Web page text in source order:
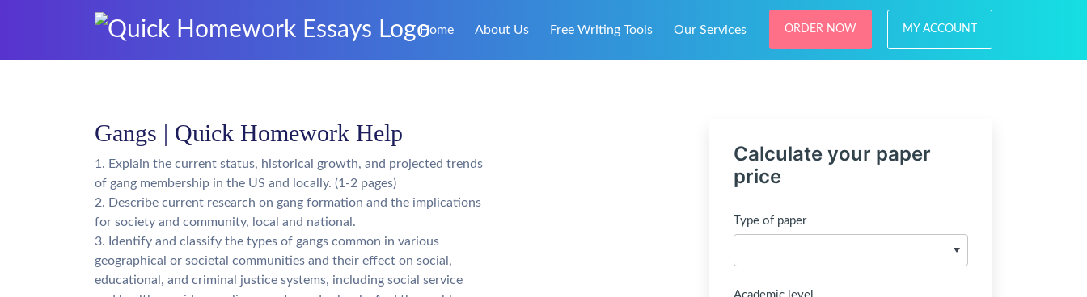
Home About Us Free Writing Tools Our Services ORDER NOW MY ACCOUNT
Gangs | Quick Homework Help
1. Explain the current status, historical growth, and projected trends
of gang membership in the US and locally. (1-2 pages)
2. Describe current research on gang formation and the implications
for society and community, local and national.
3. Identify and classify the types of gangs common in various
geographical or societal communities and their effect on social,
educational, and criminal justice systems, including social service
Calculate your paper
price
Type of paper